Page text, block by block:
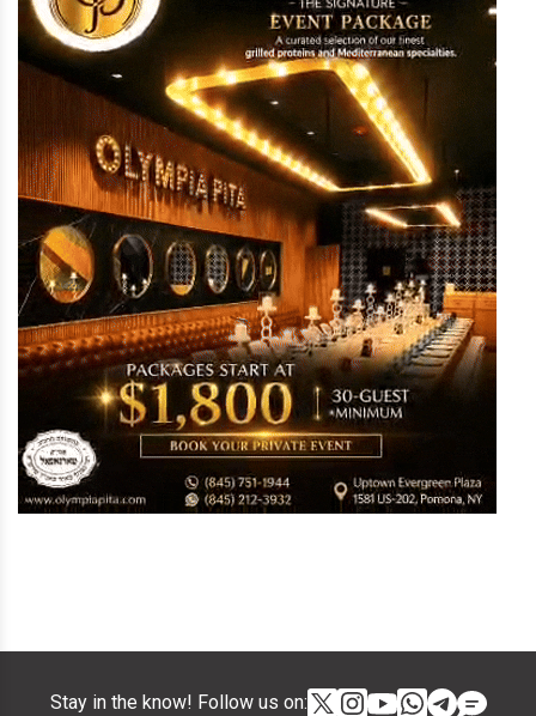
Stay in the know! Follow us on: